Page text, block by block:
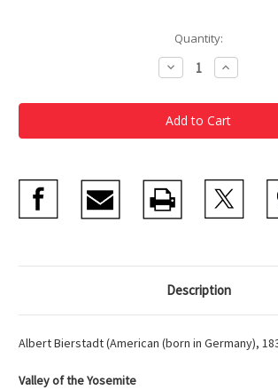
Quantity:
Decrease
Quantity
Bierstadt
Set
of
2
Increase
Quantity
Bierstadt
Set
of
2
Description
Albert Bierstadt (American (born in Germany),
Valley of the Yosemite